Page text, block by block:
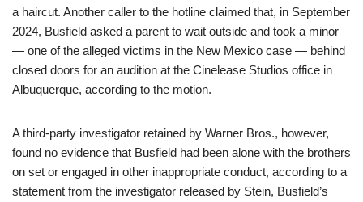
a haircut. Another caller to the hotline claimed that, in September
2024, Busfield asked a parent to wait outside and took a minor
— one of the alleged victims in the New Mexico case — behind
closed doors for an audition at the Cinelease Studios office in
Albuquerque, according to the motion.
A third-party investigator retained by Warner Bros., however,
found no evidence that Busfield had been alone with the brothers
on set or engaged in other inappropriate conduct, according to a
statement from the investigator released by Stein, Busfield’s